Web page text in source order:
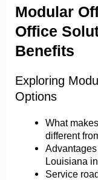
Modular
Office
Benefits
Exploring
Options
What
different
Louisiana
Service